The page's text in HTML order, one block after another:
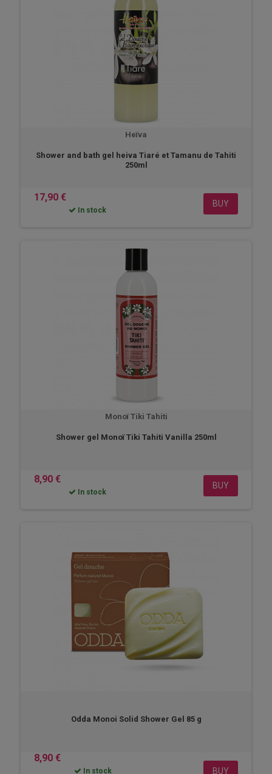
Heïva
Shower and bath gel heiva Tiaré et Tamanu de Tahiti
250ml
17,90 €
In stock
BUY
Monoï Tiki Tahiti
Shower gel Monoï Tiki Tahiti Vanilla 250ml
8,90 €
In stock
BUY
Odda Monoi Solid Shower Gel 85 g
8,90 €
In stock BUY